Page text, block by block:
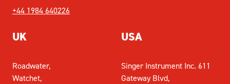
+44 1984 640226
UK
Roadwater,
Watchet,
USA
Singer Instrument Inc. 611
Gateway Blvd,